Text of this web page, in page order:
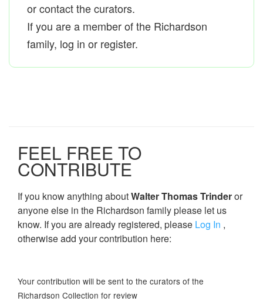
or contact the curators.
If you are a member of the Richardson
family, log in or register.
FEEL FREE TO
CONTRIBUTE
If you know anything aboutWalter Thomas Trinderor
anyone else in the Richardson family please let us
know. If you are already registered, please Log In ,
otherwise add your contribution here:
Your contribution will be sent to the curators of the
Richardson Collection for review